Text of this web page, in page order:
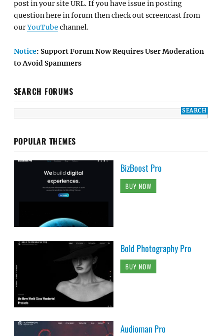
post in your site URL. If you have issue in posting
question here in forum then check out screencast from
ourYouTube channel.
Notice: Support Forum Now Requires User Moderation
to Avoid Spammers
SEARCH FORUMS
POPULAR THEMES
BizBoost Pro
BUY NOW
Bold Photography Pro
BUY NOW
Audioman Pro